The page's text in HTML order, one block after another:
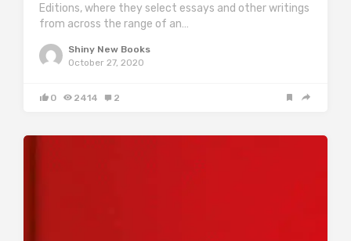
Editions, where they select essays and other writings
from across the range of an…
Shiny New Books
October 27, 2020
0 2414 2